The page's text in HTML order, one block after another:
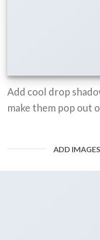
Add cool drop
make them pop out
ADD